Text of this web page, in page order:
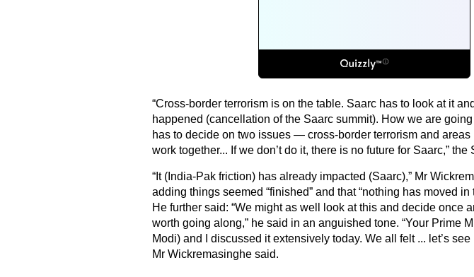
“Cross-border terrorism is on the table. Saarc has to look at it
happened (cancellation of the Saarc summit). How we are
has to decide on two issues — cross-border terrorism and areas
work together... If we don’t do it, there is no future for Saarc,”
“It (India-Pak friction) has already impacted (Saarc),” Mr
adding things seemed “finished” and that “nothing has moved in
He further said: “We might as well look at this and decide once
worth going along,” he said in an anguished tone. “Your Prime
Modi) and I discussed it extensively today. We all felt ... let’s
Mr Wickremasinghe said.